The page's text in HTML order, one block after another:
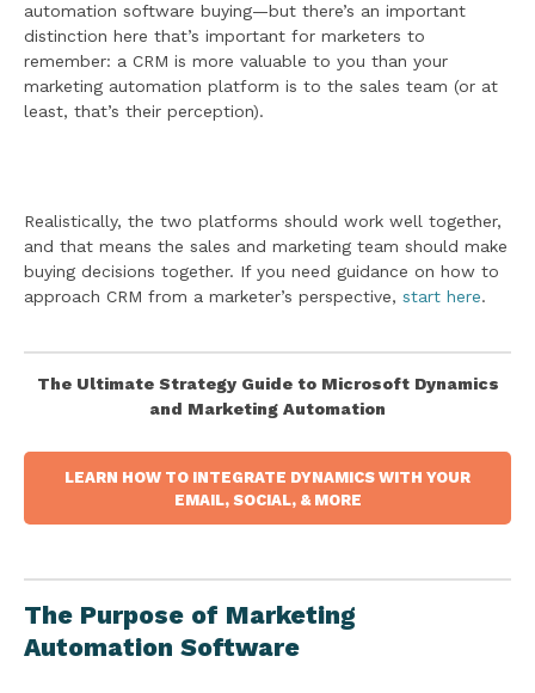
automation software buying—but there’s an important
distinction here that’s important for marketers to
remember: a CRM is more valuable to you than your
marketing automation platform is to the sales team (or at
least, that’s their perception).
Realistically, the two platforms should work well together,
and that means the sales and marketing team should make
buying decisions together. If you need guidance on how to
approach CRM from a marketer’s perspective, start here.
The Ultimate Strategy Guide to Microsoft Dynamics
and Marketing Automation
LEARN HOW TO INTEGRATE DYNAMICS WITH YOUR
EMAIL, SOCIAL, & MORE
The Purpose of Marketing
Automation Software